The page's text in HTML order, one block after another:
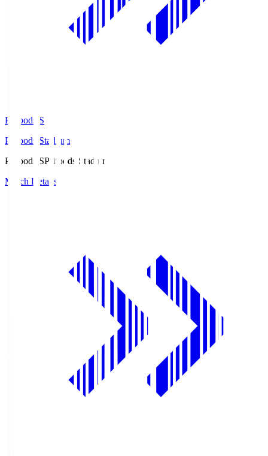
Prifoods.S
Prifoods Stadium
Prifoods.SPrifoods Stadium
Match Details